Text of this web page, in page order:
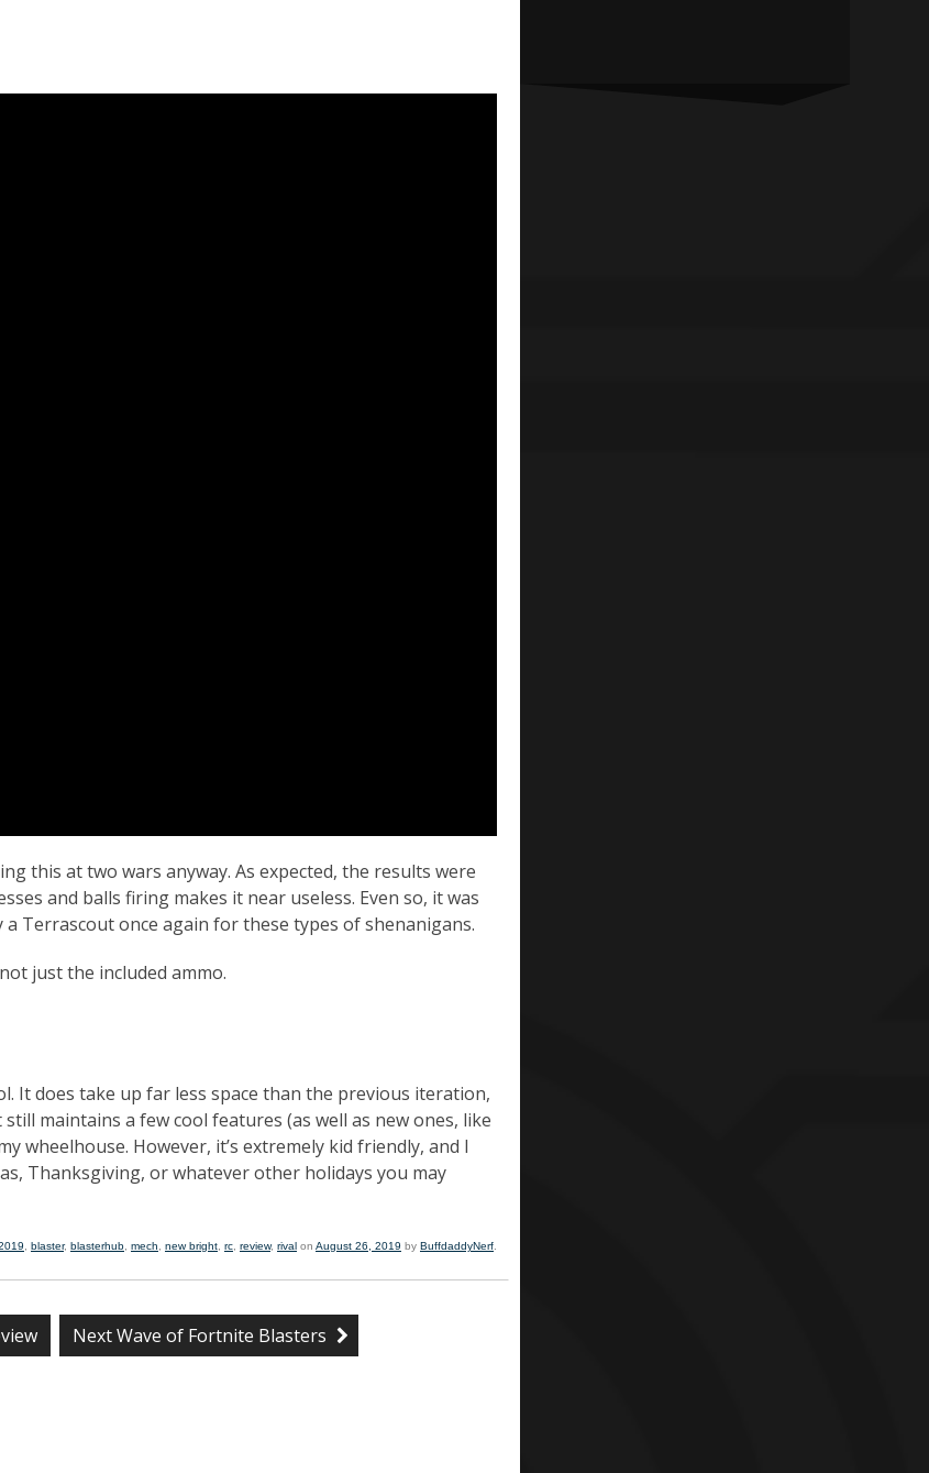
this at two wars anyway. As expected, the results were
and balls firing makes it near useless. Even so, it was
Terrascout once again for these types of shenanigans.
just the included ammo.
It does take up far less space than the previous iteration,
maintains a few cool features (as well as new ones, like
wheelhouse. However, it’s extremely kid friendly, and I
Thanksgiving, or whatever other holidays you may
, blaster, blasterhub, mech, new bright, rc, review, rival on August 26, 2019 by BuffdaddyNerf.
Next Wave of Fortnite Blasters